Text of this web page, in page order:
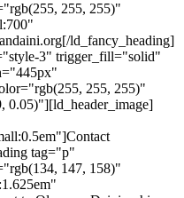
255, 255)"
ld_fancy_heading]
3" trigger_fill="solid"
255, 255)"
0.05)"][ld_header_image]
tag="p"
147, 158)"